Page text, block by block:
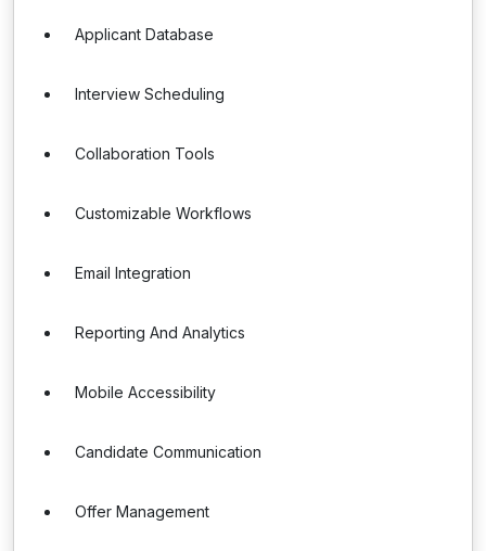
Applicant Database
Interview Scheduling
Collaboration Tools
Customizable Workflows
Email Integration
Reporting And Analytics
Mobile Accessibility
Candidate Communication
Offer Management